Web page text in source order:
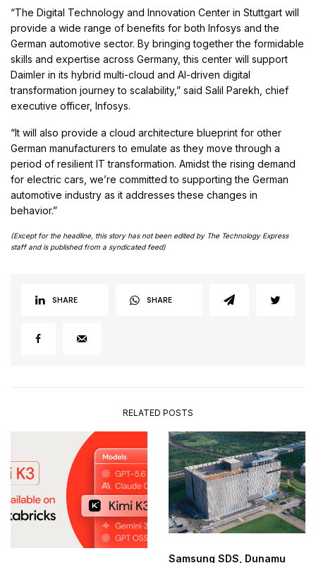
“The Digital Technology and Innovation Center in Stuttgart will
provide a wide range of benefits for both Infosys and the
German automotive sector. By bringing together the formidable
skills and expertise across Germany, this center will support
Daimler in its hybrid multi-cloud and AI-driven digital
transformation journey to scalability,” said Salil Parekh, chief
executive officer, Infosys.
“It will also provide a cloud architecture blueprint for other
German manufacturers to emulate as they move through a
period of resilient IT transformation. Amidst the rising demand
for electric cars, we’re committed to supporting the German
automotive industry as it addresses these changes in
behavior.”
(Except for the headline, this story has not been edited by The Technology Express
staff and is published from a syndicated feed)
SHARE SHARE
RELATED POSTS
Samsung SDS, Dunamu